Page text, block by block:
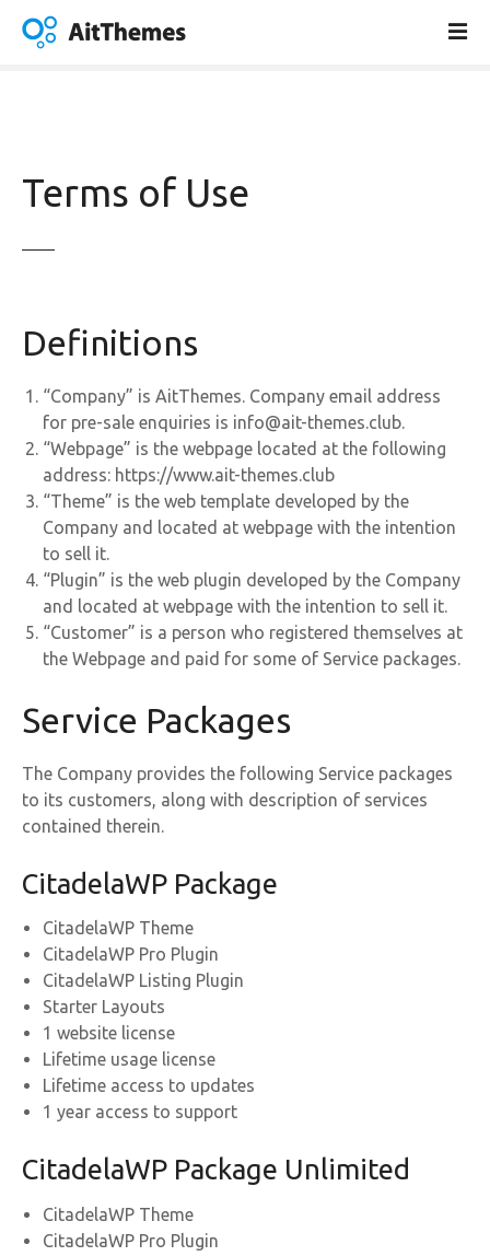
Terms of Use
Definitions
“Company” is AitThemes. Company email address
for pre-sale enquiries is info@ait-themes.club.
“Webpage” is the webpage located at the following
address: https://www.ait-themes.club
“Theme” is the web template developed by the
Company and located at webpage with the intention
to sell it.
“Plugin” is the web plugin developed by the Company
and located at webpage with the intention to sell it.
“Customer” is a person who registered themselves at
the Webpage and paid for some of Service packages.
Service Packages
The Company provides the following Service packages
to its customers, along with description of services
contained therein.
CitadelaWP Package
CitadelaWP Theme
CitadelaWP Pro Plugin
CitadelaWP Listing Plugin
Starter Layouts
1 website license
Lifetime usage license
Lifetime access to updates
1 year access to support
CitadelaWP Package Unlimited
CitadelaWP Theme
CitadelaWP Pro Plugin